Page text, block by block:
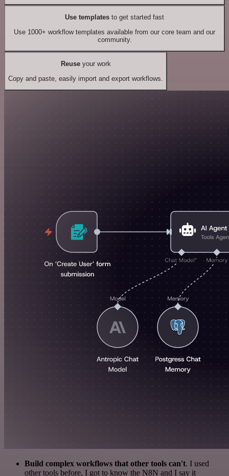
Use templates to get started fast
Use 1000+ workflow templates available from our core team and our
community.
Reuseyour work
Copy and paste, easily import and export workflows.
Build complex workflows that other tools can't. I used
other tools before. I got to know the N8N and I say it